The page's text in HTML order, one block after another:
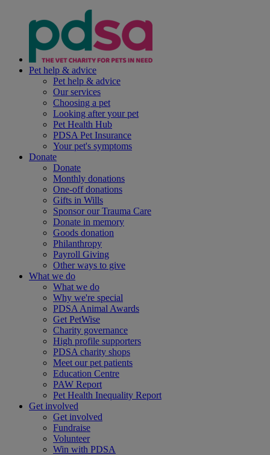
Pet help & advice
Pet help & advice
Our services
Choosing a pet
Looking after your pet
Pet Health Hub
PDSA Pet Insurance
Your pet's symptoms
Donate
Donate
Monthly donations
One-off donations
Gifts in Wills
Sponsor our Trauma Care
Donate in memory
Goods donation
Philanthropy
Payroll Giving
Other ways to give
What we do
What we do
Why we're special
PDSA Animal Awards
Get PetWise
Charity governance
High profile supporters
PDSA charity shops
Meet our pet patients
Education Centre
PAW Report
Pet Health Inequality Report
Get involved
Get involved
Fundraise
Volunteer
Win with PDSA